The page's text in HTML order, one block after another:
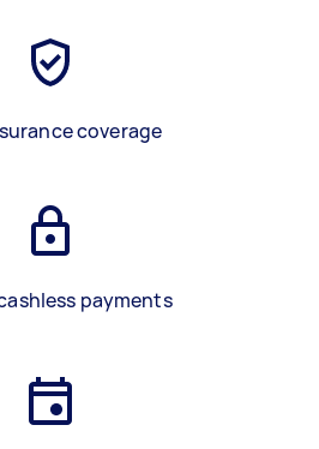
coverage
payments